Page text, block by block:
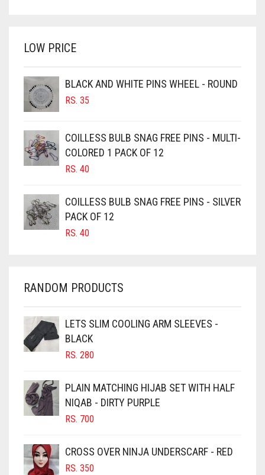
BROWN
BURGUNDY
CAMEL
CAMEL BROWN
CANDY PINK
CARAMEL
CARAMEL BROWN
CARROT ORANGE
CHAMBRAY BLUE
CHOCOLATE
CHOCOLATE BROWN
CIGAR BROWN
CINNAMON BROWN
COBALT BLUE
COFFEE
COFFEE BROWN
COMMANDO GREEN
LOW PRICE
BLACK AND WHITE PINS WHEEL - ROUND
RS. 35
COILLESS BULB SNAG FREE PINS - MULTI-
COLORED 1 PACK OF 12
RS. 40
COILLESS BULB SNAG FREE PINS - SILVER
PACK OF 12
RS. 40
RANDOM PRODUCTS
LETS SLIM COOLING ARM SLEEVES -
BLACK
RS. 280
PLAIN MATCHING HIJAB SET WITH HALF
NIQAB - DIRTY PURPLE
RS. 700
CROSS OVER NINJA UNDERSCARF - RED
RS. 350